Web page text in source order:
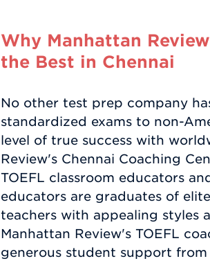
Why Manhattan
the Best in Chennai
No other test prep company
standardized exams to non-
level of true success with
Review's Chennai Coaching
TOEFL classroom educators
educators are graduates of
teachers with appealing styles
Manhattan Review's TOEFL
generous student support